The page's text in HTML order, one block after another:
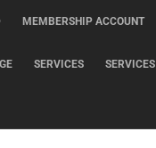
MEMBERSHIP ACCOUNT
SERVICES SERVICES